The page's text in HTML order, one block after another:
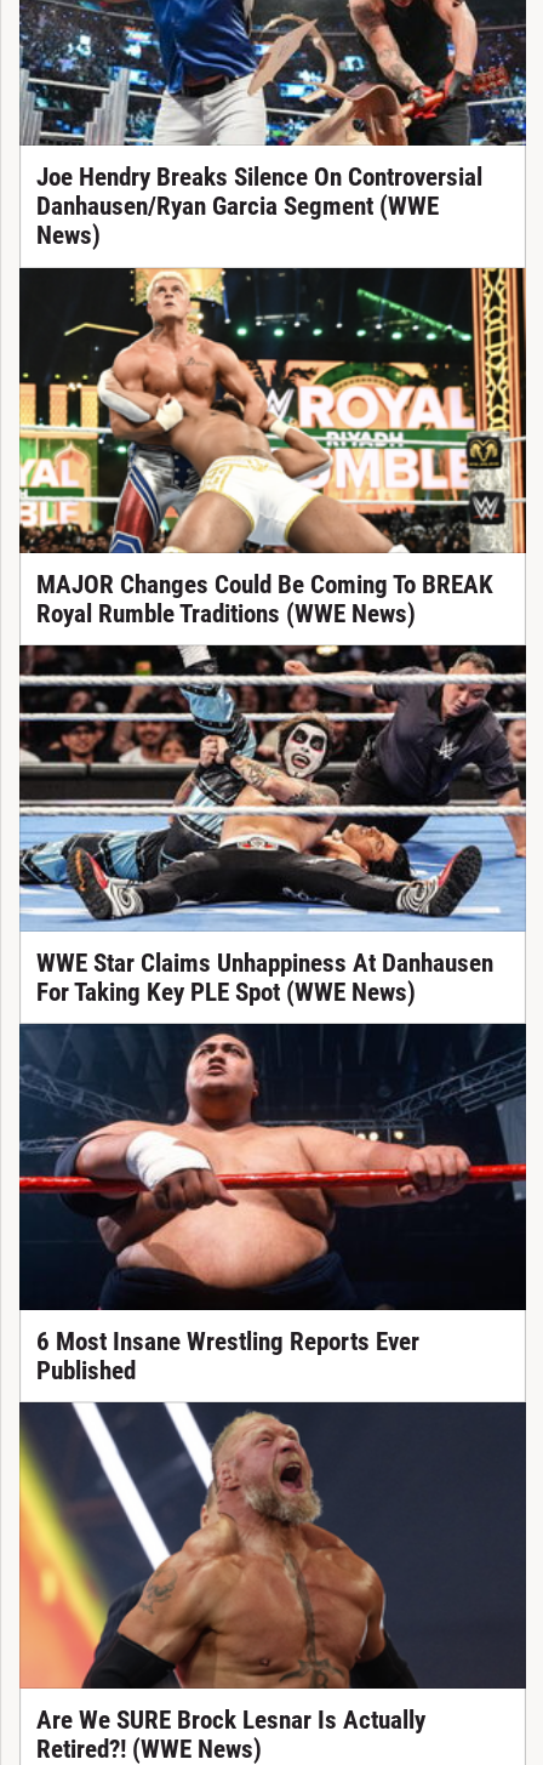
Joe Hendry Breaks Silence On Controversial
Danhausen/Ryan Garcia Segment (WWE
News)
MAJOR Changes Could Be Coming To BREAK
Royal Rumble Traditions (WWE News)
WWE Star Claims Unhappiness At Danhausen
For Taking Key PLE Spot (WWE News)
6 Most Insane Wrestling Reports Ever
Published
Are We SURE Brock Lesnar Is Actually
Retired?! (WWE News)